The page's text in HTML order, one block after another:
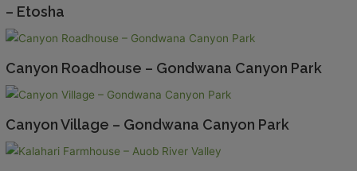
– Etosha
Canyon Roadhouse – Gondwana Canyon Park
Canyon Village – Gondwana Canyon Park